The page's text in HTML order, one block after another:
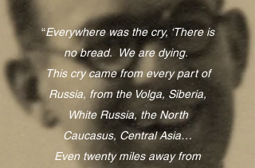
“Everywhere was the cry, ‘There is
no bread. We are dying.
This cry came from every part of
Russia, from the Volga, Siberia,
White Russia, the North
Caucasus, Central Asia…
Even twenty miles away from